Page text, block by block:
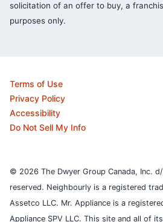
solicitation of an offer to buy, a
purposes only.
Terms of Use
Privacy Policy
Accessibility
Do Not Sell My Info
© 2026 The Dwyer Group Canada, Inc.
reserved. Neighbourly is a registered
Assetco LLC. Mr. Appliance is a
Appliance SPV LLC. This site and all of